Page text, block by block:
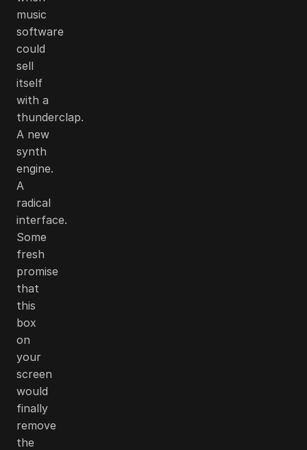
music
software
could
sell
itself
with a
thunderclap.
A new
synth
engine.
A
radical
interface.
Some
fresh
promise
that
this
box
on
your
screen
would
finally
remove
the